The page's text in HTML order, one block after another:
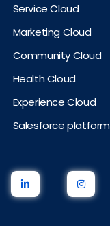
Service Cloud
Marketing Cloud
Community Cloud
Health Cloud
Experience Cloud
Salesforce platform